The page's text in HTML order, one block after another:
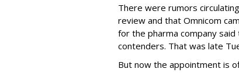
There were rumors
review and that Omnicom
for the pharma company
contenders. That was late
But now the appointment is